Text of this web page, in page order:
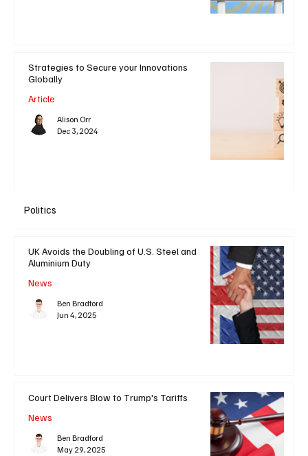
Strategies to Secure your Innovations
Globally
Article
Alison Orr
Dec 3, 2024
Politics
UK Avoids the Doubling of U.S. Steel and
Aluminium Duty
News
Ben Bradford
Jun 4, 2025
Court Delivers Blow to Trump's Tariffs
News
Ben Bradford
May 29, 2025